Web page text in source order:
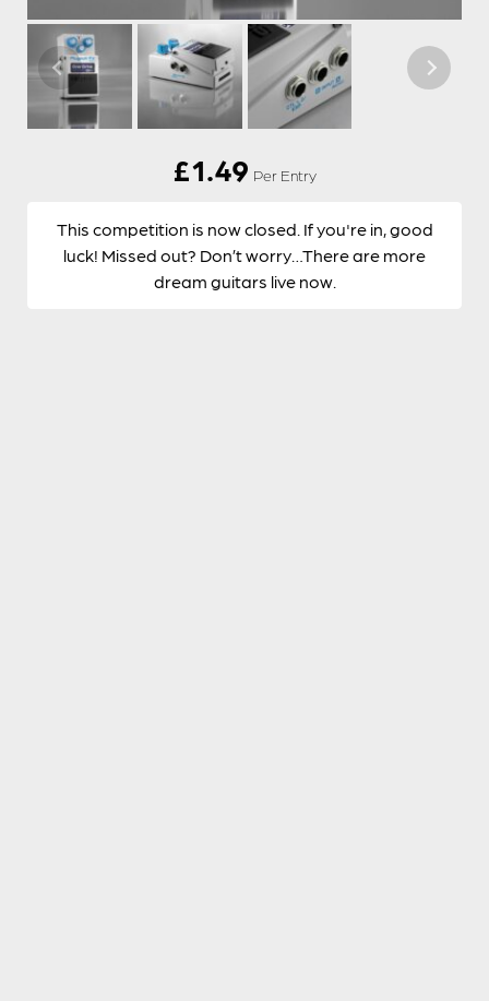
£1.49 Per Entry
This competition is now closed. If you're in, good
luck! Missed out? Don’t worry…There are more
dream guitars live now.